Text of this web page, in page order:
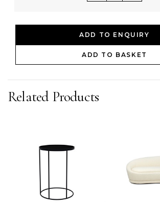
ADD TO ENQUIRY
ADD TO BASKET
Related Products